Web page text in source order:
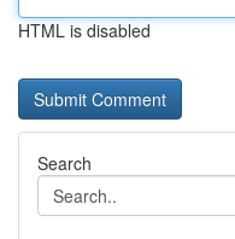
HTML is disabled
Search